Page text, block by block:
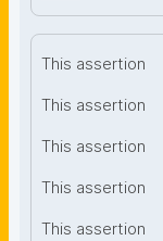
This assertion
This assertion
This assertion
This assertion
This assertion